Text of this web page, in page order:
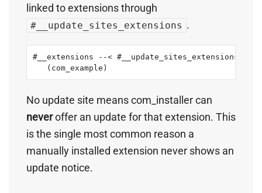
linked to extensions through
#__update_sites_extensions .
#__extensions --< #__update_sites_extensions >--
(com_example)
No update site means com_installer can
neveroffer an update for that extension. This
is the single most common reason a
manually installed extension never shows an
update notice.